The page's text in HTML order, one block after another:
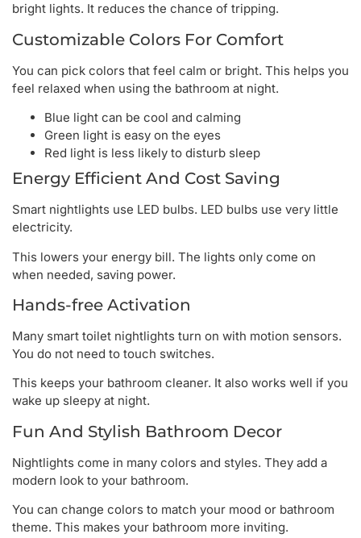
bright lights. It reduces the chance of tripping.
Customizable Colors For Comfort
You can pick colors that feel calm or bright. This helps you
feel relaxed when using the bathroom at night.
Blue light can be cool and calming
Green light is easy on the eyes
Red light is less likely to disturb sleep
Energy Efficient And Cost Saving
Smart nightlights use LED bulbs. LED bulbs use very little
electricity.
This lowers your energy bill. The lights only come on
when needed, saving power.
Hands-free Activation
Many smart toilet nightlights turn on with motion sensors.
You do not need to touch switches.
This keeps your bathroom cleaner. It also works well if you
wake up sleepy at night.
Fun And Stylish Bathroom Decor
Nightlights come in many colors and styles. They add a
modern look to your bathroom.
You can change colors to match your mood or bathroom
theme. This makes your bathroom more inviting.